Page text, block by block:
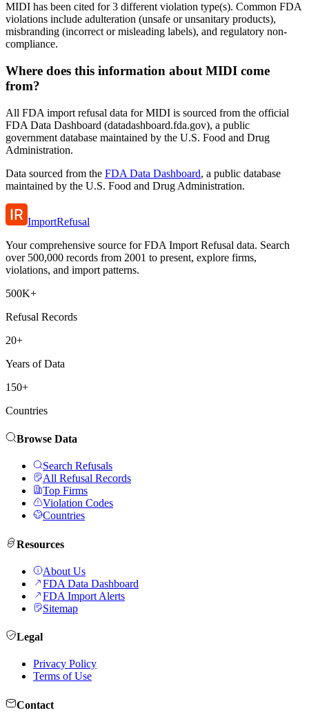
MIDI has been cited for 3 different violation type(s). Common FDA
violations include adulteration (unsafe or unsanitary products),
misbranding (incorrect or misleading labels), and regulatory non-
compliance.
Where does this information about MIDI come
from?
All FDA import refusal data for MIDI is sourced from the official
FDA Data Dashboard (datadashboard.fda.gov), a public
government database maintained by the U.S. Food and Drug
Administration.
Data sourced from the FDA Data Dashboard, a public database
maintained by the U.S. Food and Drug Administration.
ImportRefusal
Your comprehensive source for FDA Import Refusal data. Search
over 500,000 records from 2001 to present, explore firms,
violations, and import patterns.
500K+
Refusal Records
20+
Years of Data
150+
Countries
Browse Data
Search Refusals
All Refusal Records
Top Firms
Violation Codes
Countries
Resources
About Us
FDA Data Dashboard
FDA Import Alerts
Sitemap
Legal
Privacy Policy
Terms of Use
Contact